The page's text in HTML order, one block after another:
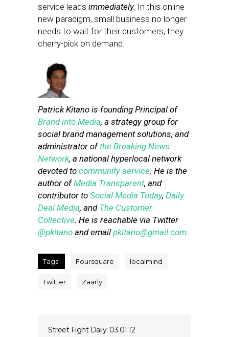
service leads immediately. In this online
new paradigm, small business no longer
needs to wait for their customers, they
cherry-pick on demand.
Patrick Kitano is founding Principal of
Brand into Media, a strategy group for
social brand management solutions, and
administrator ofthe Breaking News
Network, a national hyperlocal network
devoted to community service. He is the
author ofMedia Transparent, and
contributor to Social Media Today, Daily
Deal Media, andThe Customer
Collective. He is reachable via Twitter
@pkitano and email pkitano@gmail.com.
Tags: Foursquare localmind
Twitter Zaarly
Street Fight Daily: 03.01.12